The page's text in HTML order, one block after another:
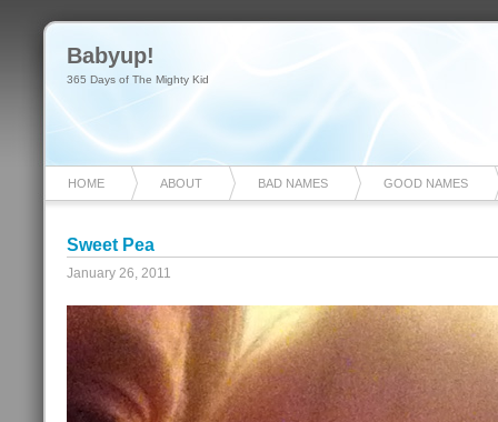
Babyup!
365 Days of The Mighty Kid
HOME ABOUT BAD NAMES GOOD NAMES
Sweet Pea
January 26, 2011